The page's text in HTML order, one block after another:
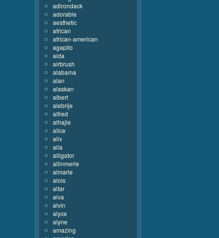
adirondack
adorable
aesthetic
african
african-american
agapito
aida
airbrush
alabama
alan
alaskan
albert
alebrije
alfred
alhajie
alice
alix
alla
alligator
allinmerle
almarie
alois
altar
alva
alvin
alyce
alyne
amazing